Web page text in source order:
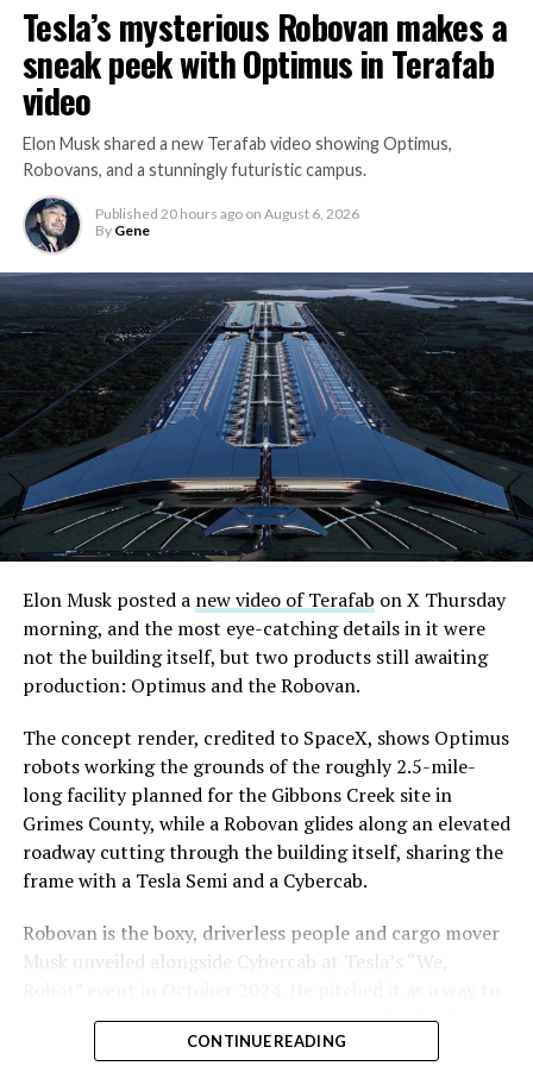
The setup made the outcome notable. Short interest
had climbed to roughly 34 percent of the float heading
into earnings, among the highest of any large cap stock,
already on loan. CEOElon Musk warned short sellers
twicein the weeks before the lockup, writing on X that
“the survival probability of firms who maintain a
significant short position in SpaceX over time is very
low,” then following up on the morning of earnings with
“I try to warn them, but they just double down
When the newly unlocked shares hit the market and the
selloff never showed up, some of that short position
that options activity shifted toward bullish strategies
like put selling and risk reversals following the rally,
Tesla’s mysterious Robovan makes a
sneak peek with Optimus in Terafab
video
Elon Musk shared a new Terafab video showing Optimus,
Robovans, and a stunningly futuristic campus.
Published 20 hours ago on August 6, 2026
By Gene
Elon Musk posted a new video of Terafab on X Thursday
morning, and the most eye-catching details in it were
not the building itself, but two products still awaiting
production: Optimus and the Robovan.
The concept render, credited to SpaceX, shows Optimus
robots working the grounds of the roughly 2.5-mile-
long facility planned for the Gibbons Creek site in
Grimes County, while a Robovan glides along an elevated
roadway cutting through the building itself, sharing the
frame with a Tesla Semi and a Cybercab.
Robovan is the boxy, driverless people and cargo mover
Musk unveiled alongside Cybercab at Tesla’s “We,
move up to 20 passengers at once, or handle freight
instead, at a target cost he claimed could fall under a
CONTINUE READING